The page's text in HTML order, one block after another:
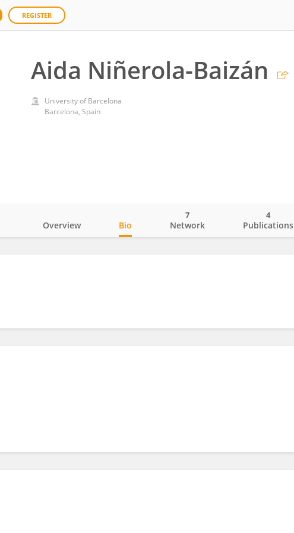
REGISTER
Aida Niñerola-Baizán
University of Barcelona
Barcelona, Spain
Overview Bio Network
7
Publications
4